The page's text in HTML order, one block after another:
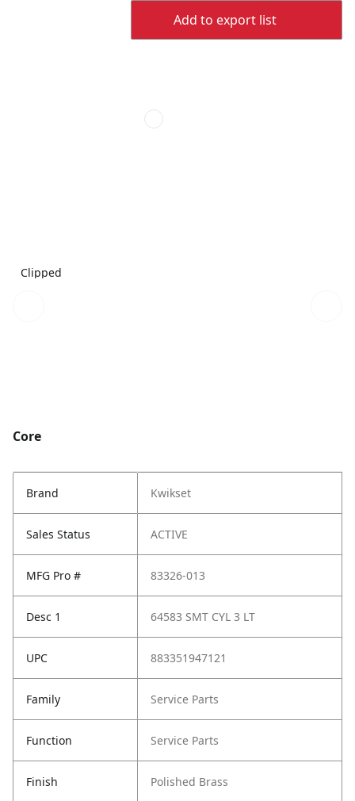
Add to export list
Clipped
Core
Brand Kwikset
Sales Status ACTIVE
MFG Pro # 83326-013
Desc 1 64583 SMT CYL 3 LT
UPC 883351947121
Family Service Parts
Function Service Parts
Finish Polished Brass